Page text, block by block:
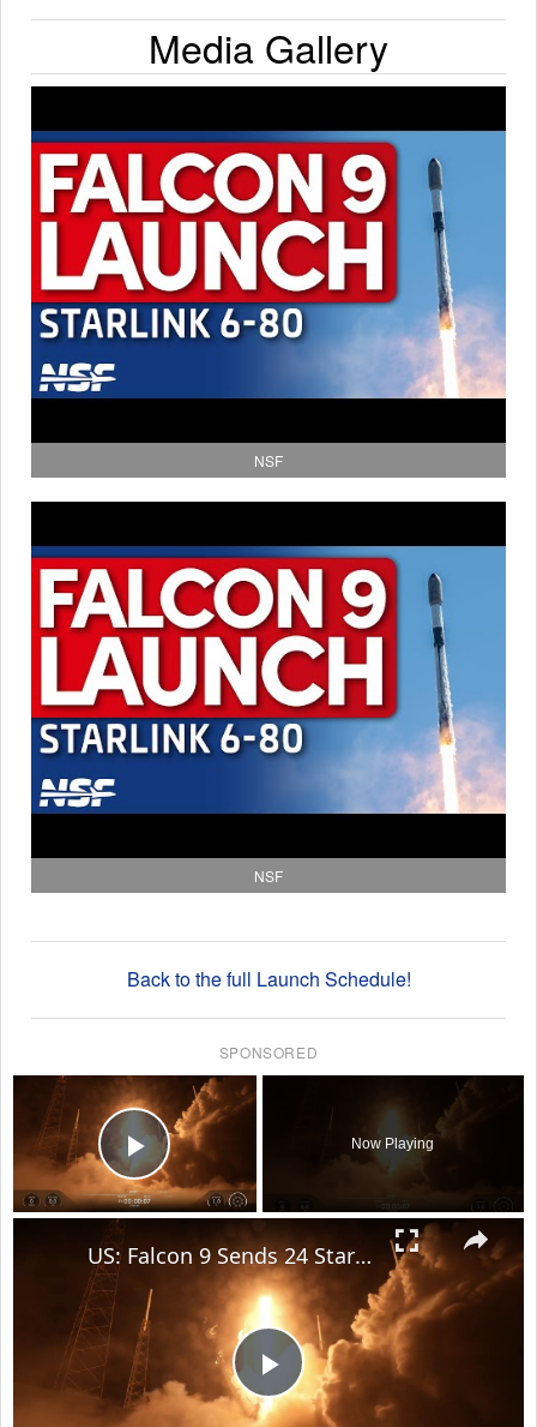
Media Gallery
NSF
NSF
Back to the full Launch Schedule!
SPONSORED
×
Play Video
Now Playing
Play
US: Falcon 9 Sends 24 Starlink Satellites Into Orbit From Vandenberg Launch.